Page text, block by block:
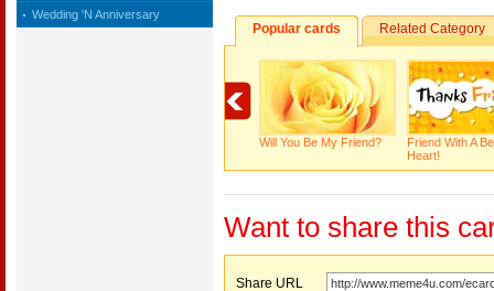
Wedding 'N Anniversary
Popular cards Related Category
Will You Be My Friend?
Friend With A
Heart!
Want to share this
Share URL